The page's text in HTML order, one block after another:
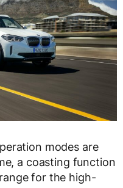
modes are
a coasting function
for the high-